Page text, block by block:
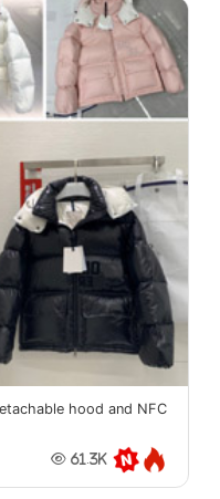
hood and NFC
61.3K